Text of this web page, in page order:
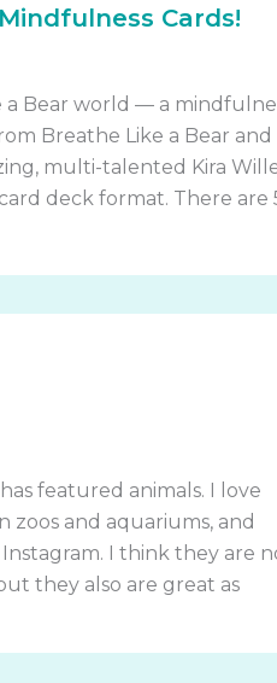
Cards!
a Bear world — a
Breathe Like a Bear and
multi-talented Kira
deck format. There are
featured animals. I love
zoos and aquariums, and
I think they are
they also are great as